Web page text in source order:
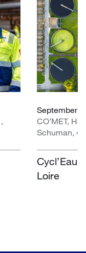
September
CO’MET,
Schuman,
Cycl’Eau
Loire